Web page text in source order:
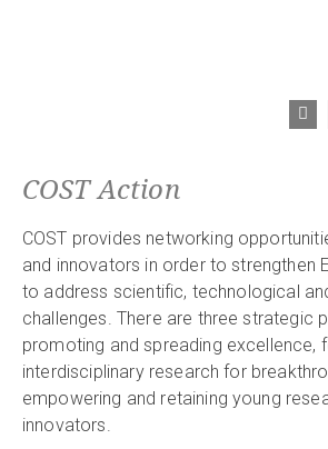
COST Action
COST provides networking
and innovators in order to strengthen
to address scientific, technological
challenges. There are three strategic
promoting and spreading excellence,
interdisciplinary research for
empowering and retaining young
innovators.